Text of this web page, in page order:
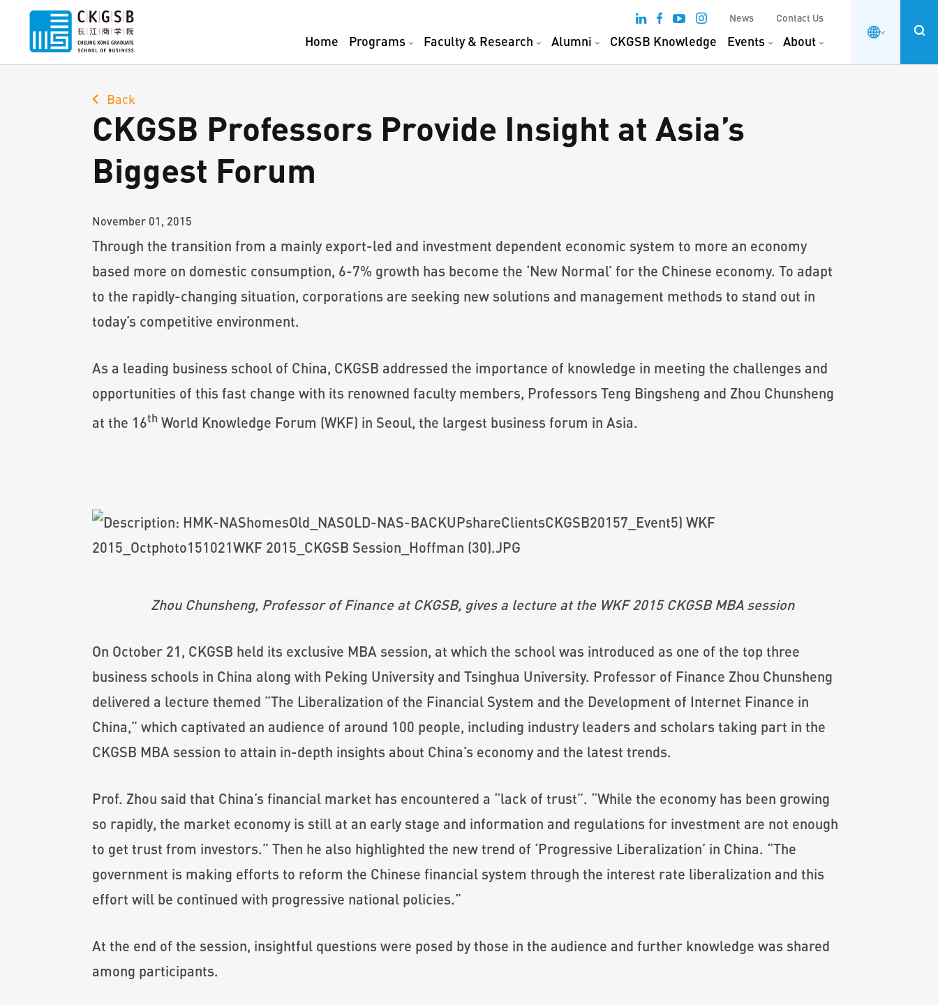
News Contact Us
Home Programs Faculty & Research Alumni CKGSB Knowledge Events About
Back
CKGSB Professors Provide Insight at Asia’s
Biggest Forum
November 01, 2015
Through the transition from a mainly export-led and investment dependent economic system to more an economy
based more on domestic consumption, 6-7% growth has become the ‘New Normal’ for the Chinese economy. To adapt
to the rapidly-changing situation, corporations are seeking new solutions and management methods to stand out in
today’s competitive environment.
As a leading business school of China, CKGSB addressed the importance of knowledge in meeting the challenges and
opportunities of this fast change with its renowned faculty members, Professors Teng Bingsheng and Zhou Chunsheng
at the 16th World Knowledge Forum (WKF) in Seoul, the largest business forum in Asia.
Zhou Chunsheng, Professor of Finance at CKGSB, gives a lecture at the WKF 2015 CKGSB MBA session
On October 21, CKGSB held its exclusive MBA session, at which the school was introduced as one of the top three
business schools in China along with Peking University and Tsinghua University. Professor of Finance Zhou Chunsheng
delivered a lecture themed “The Liberalization of the Financial System and the Development of Internet Finance in
China,” which captivated an audience of around 100 people, including industry leaders and scholars taking part in the
CKGSB MBA session to attain in-depth insights about China’s economy and the latest trends.
Prof. Zhou said that China’s financial market has encountered a “lack of trust”. “While the economy has been growing
so rapidly, the market economy is still at an early stage and information and regulations for investment are not enough
to get trust from investors.” Then he also highlighted the new trend of ‘Progressive Liberalization’ in China. “The
government is making efforts to reform the Chinese financial system through the interest rate liberalization and this
effort will be continued with progressive national policies.”
At the end of the session, insightful questions were posed by those in the audience and further knowledge was shared
among participants.